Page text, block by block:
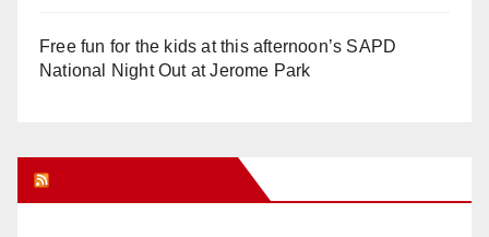
Free fun for the kids at this afternoon’s SAPD
National Night Out at Jerome Park